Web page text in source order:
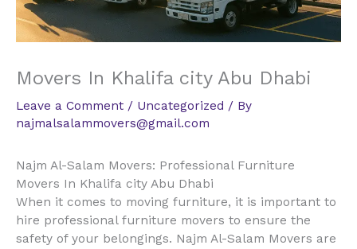
Movers In Khalifa city Abu Dhabi
Leave a Comment / Uncategorized / By
najmalsalammovers@gmail.com
Najm Al-Salam Movers: Professional Furniture
Movers In Khalifa city Abu Dhabi
When it comes to moving furniture, it is important to
hire professional furniture movers to ensure the
safety of your belongings. Najm Al-Salam Movers are